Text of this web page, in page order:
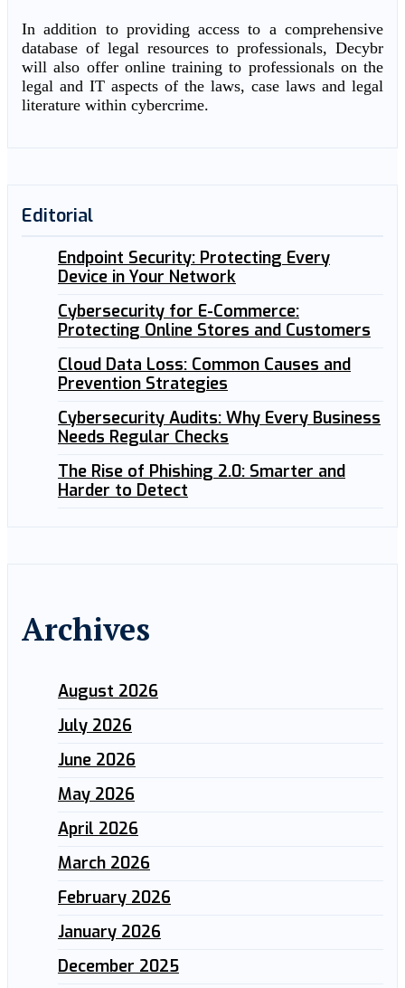
In addition to providing access to a comprehensive
database of legal resources to professionals, Decybr
will also offer online training to professionals on the
legal and IT aspects of the laws, case laws and legal
literature within cybercrime.
Editorial
Endpoint Security: Protecting Every
Device in Your Network
Cybersecurity for E-Commerce:
Protecting Online Stores and Customers
Cloud Data Loss: Common Causes and
Prevention Strategies
Cybersecurity Audits: Why Every Business
Needs Regular Checks
The Rise of Phishing 2.0: Smarter and
Harder to Detect
Archives
August 2026
July 2026
June 2026
May 2026
April 2026
March 2026
February 2026
January 2026
December 2025